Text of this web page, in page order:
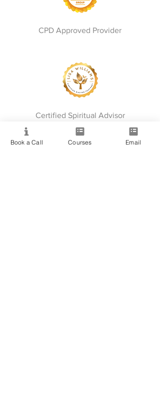
CPD Approved Provider
Certified Spiritual Advisor
Book a Call Courses Email